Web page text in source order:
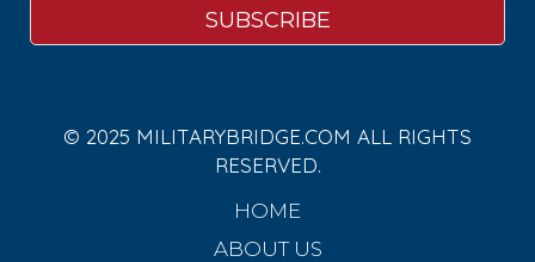
© 2025 MILITARYBRIDGE.COM ALL RIGHTS
RESERVED.
HOME
ABOUT US